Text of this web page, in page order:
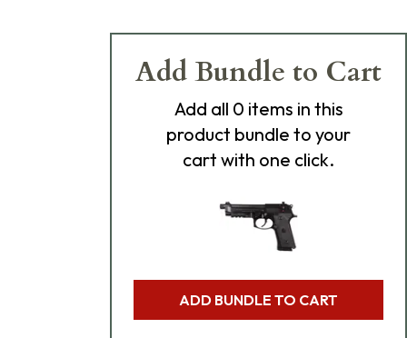
Add Bundle to Cart
Add all 0 items in this
product bundle to your
cart with one click.
ADD BUNDLE TO CART